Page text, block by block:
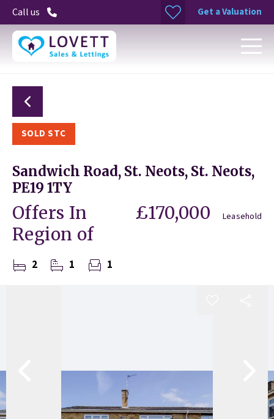
Call us Get a Valuation
SOLD STC
Sandwich Road, St. Neots, St. Neots,
PE19 1TY
Offers In
Region of
£170,000 Leasehold
2 1 1